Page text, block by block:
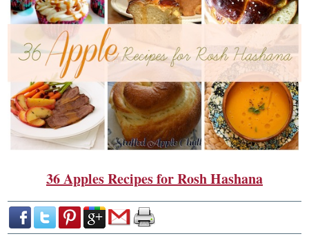
36 Apples Recipes for Rosh Hashana